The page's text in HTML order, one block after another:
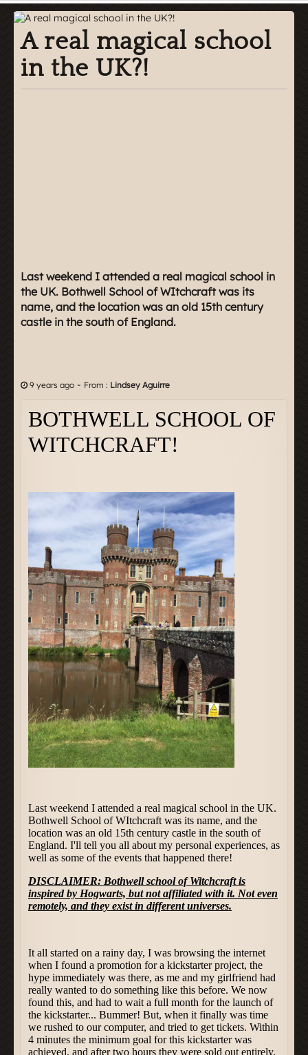
A real magical school
in the UK?!
Last weekend I attended a real magical school in
the UK. Bothwell School of WItchcraft was its
name, and the location was an old 15th century
castle in the south of England.
9 years ago - From : Lindsey Aguirre